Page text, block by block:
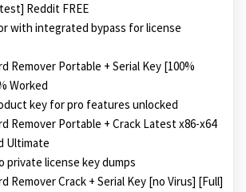
Reddit FREE
with integrated bypass for license
Remover Portable + Serial Key [100%
Worked
key for pro features unlocked
Remover Portable + Crack Latest x86-x64
Ultimate
private license key dumps
Remover Crack + Serial Key [no Virus] [Full]